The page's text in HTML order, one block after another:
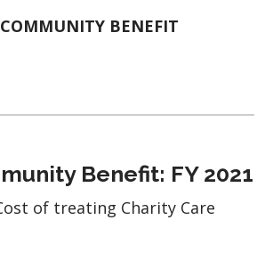
BENEFIT
Benefit: FY 2021
of treating Charity Care